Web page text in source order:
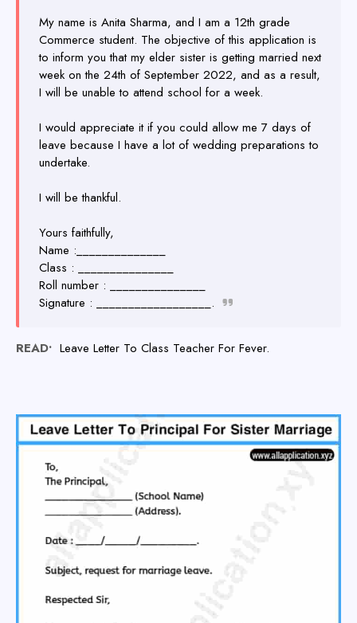
My name is Anita Sharma, and I am a 12th grade
Commerce student. The objective of this application is
to inform you that my elder sister is getting married next
week on the 24th of September 2022, and as a result,
I will be unable to attend school for a week.
I would appreciate it if you could allow me 7 days of
leave because I have a lot of wedding preparations to
undertake.
I will be thankful.
Yours faithfully,
Name :______________
Class : _______________
Roll number : _______________
Signature : __________________.
READ• Leave Letter To Class Teacher For Fever.